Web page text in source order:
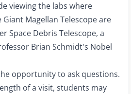
viewing the labs where
Magellan Telescope are
Space Debris Telescope, a
Brian Schmidt's Nobel
opportunity to ask questions.
of a visit, students may